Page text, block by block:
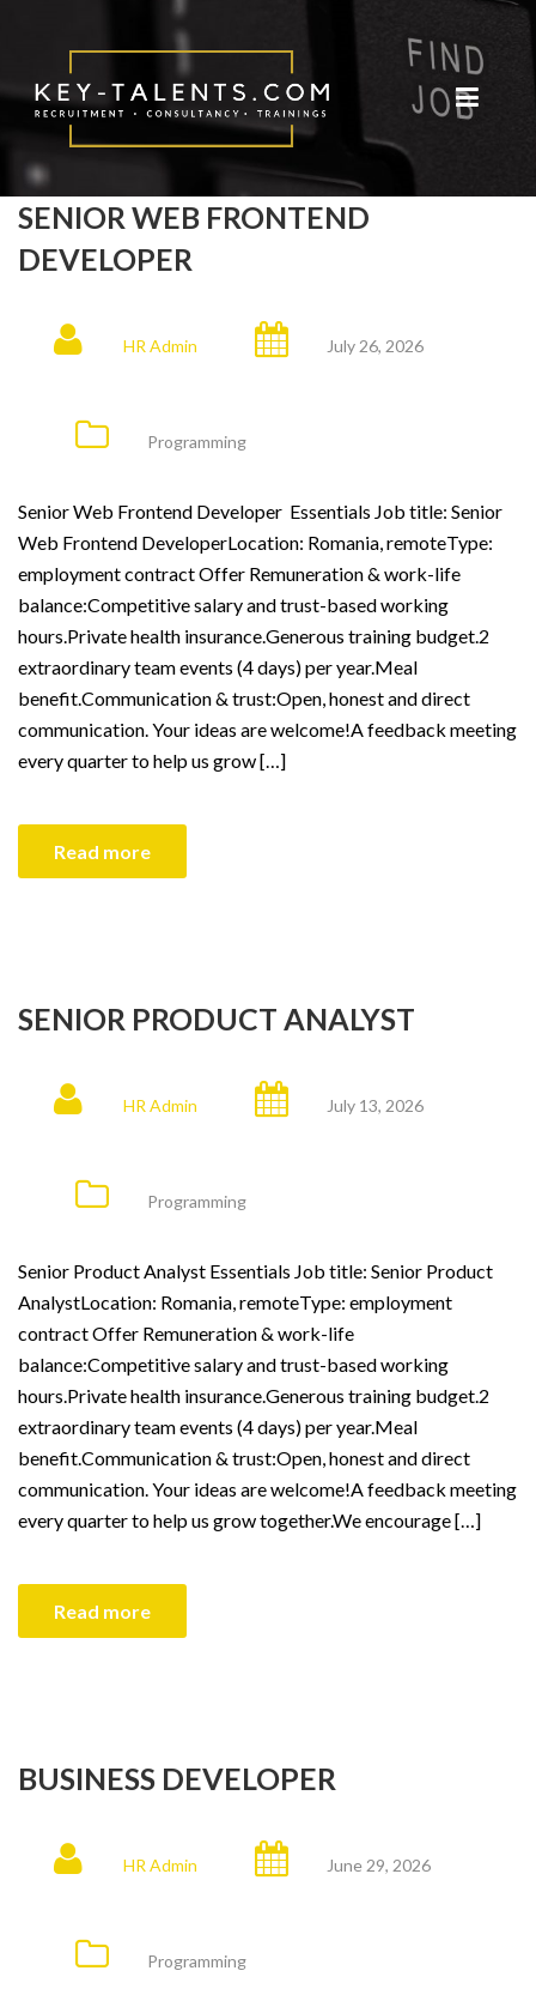
SENIOR WEB FRONTEND
DEVELOPER
HR Admin July 26, 2026
Programming
Senior Web Frontend Developer Essentials Job title: Senior
Web Frontend DeveloperLocation: Romania, remoteType:
employment contract Offer Remuneration & work-life
balance:Competitive salary and trust-based working
hours.Private health insurance.Generous training budget.2
extraordinary team events (4 days) per year.Meal
benefit.Communication & trust:Open, honest and direct
communication. Your ideas are welcome!A feedback meeting
every quarter to help us grow […]
Read more
SENIOR PRODUCT ANALYST
HR Admin July 13, 2026
Programming
Senior Product Analyst Essentials Job title: Senior Product
AnalystLocation: Romania, remoteType: employment
contract Offer Remuneration & work-life
balance:Competitive salary and trust-based working
hours.Private health insurance.Generous training budget.2
extraordinary team events (4 days) per year.Meal
benefit.Communication & trust:Open, honest and direct
communication. Your ideas are welcome!A feedback meeting
every quarter to help us grow together.We encourage […]
Read more
BUSINESS DEVELOPER
HR Admin June 29, 2026
Programming